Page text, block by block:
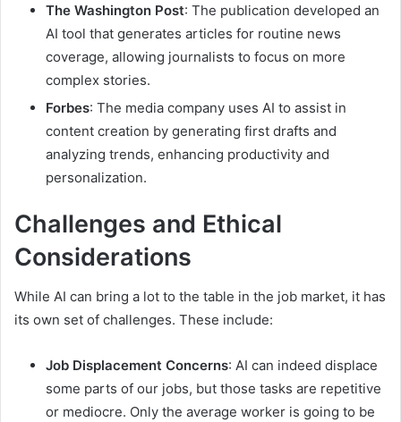
The Washington Post: The publication developed an
AI tool that generates articles for routine news
coverage, allowing journalists to focus on more
complex stories.
Forbes: The media company uses AI to assist in
content creation by generating first drafts and
analyzing trends, enhancing productivity and
personalization.
Challenges and Ethical
Considerations
While AI can bring a lot to the table in the job market, it has
its own set of challenges. These include:
Job Displacement Concerns: AI can indeed displace
some parts of our jobs, but those tasks are repetitive
or mediocre. Only the average worker is going to be